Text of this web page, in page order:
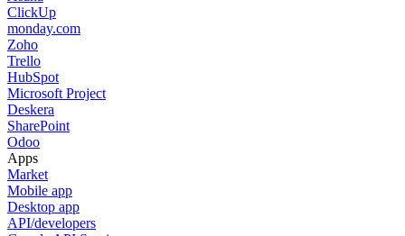
ClickUp
monday.com
Zoho
Trello
HubSpot
Microsoft Project
Deskera
SharePoint
Odoo
Apps
Market
Mobile app
Desktop app
API/developers